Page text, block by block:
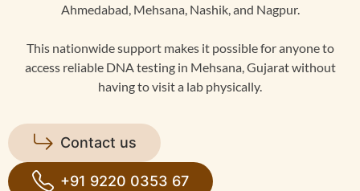
Ahmedabad, Mehsana, Nashik, and Nagpur.
This nationwide support makes it possible for anyone to
access reliable DNA testing in Mehsana, Gujarat without
having to visit a lab physically.
Contact us
+91 9220 0353 67